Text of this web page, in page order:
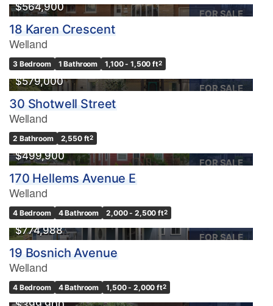
FOR SALE
$564,900
18 Karen Crescent
Welland
3 Bedroom 1 Bathroom 1,100 - 1,500 ft2
FOR SALE
$579,000
30 Shotwell Street
Welland
2 Bathroom 2,550 ft2
FOR SALE
$499,900
170 Hellems Avenue E
Welland
4 Bedroom 4 Bathroom 2,000 - 2,500 ft2
FOR SALE
$774,988
19 Bosnich Avenue
Welland
4 Bedroom 4 Bathroom 1,500 - 2,000 ft2